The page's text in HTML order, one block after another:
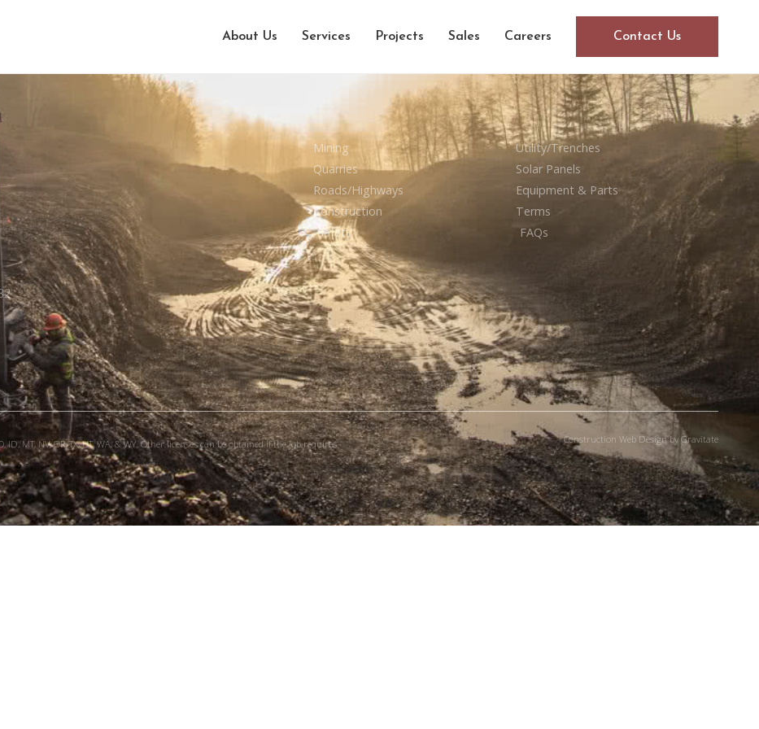
About Us Services Projects Sales Careers Contact Us
Mining
Quarries
Roads/Highways
Construction
Safety
Utility/Trenches
Solar Panels
Equipment & Parts
Terms
FAQs
MT, NV, OR, TX, UT, WA, & WY. Other licenses can be obtained if the job requires. Construction Web Design by Gravitate